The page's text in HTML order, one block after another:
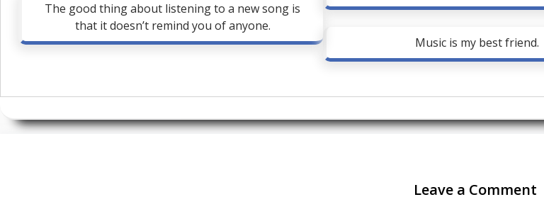
The good thing about listening to a new song is
that it doesn’t remind you of anyone.
Music is my best friend.
Leave a Comment